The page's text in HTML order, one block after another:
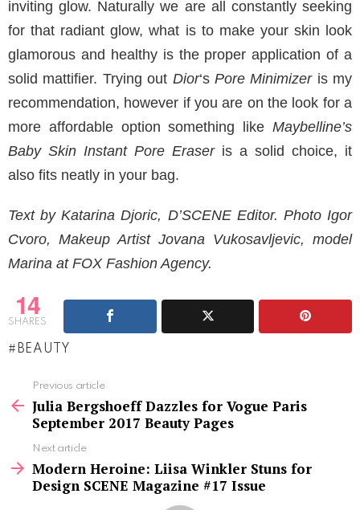
inviting glow. Naturally we are all constantly seeking
for that radiant glow, what is to make your skin look
glamorous and healthy is the proper application of a
solid mattifier. Trying out Dior‘s Pore Minimizeris my
recommendation, however if you are on the look for a
more affordable option something like Maybelline’s
Baby Skin Instant Pore Eraseris a solid choice, it
also fits neatly in your bag.
Text by Katarina Djoric, D’SCENE Editor. Photo Igor
Cvoro, Makeup Artist Jovana Vukosavljevic, model
Marina at FOX Fashion Agency.
14
SHARES
BEAUTY
more
Previous article
Julia Bergshoeff Dazzles for Vogue Paris
September 2017 Beauty Pages
Next article
Modern Heroine: Liisa Winkler Stuns for
Design SCENE Magazine #17 Issue